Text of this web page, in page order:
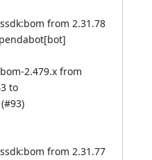
from 2.31.78
2.479.x from
to
#93)
from 2.31.77